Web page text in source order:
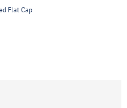
Flat Cap